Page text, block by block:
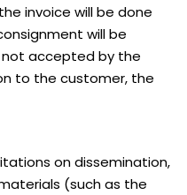
invoice will be done
will be
not accepted by the
to the customer, the
on dissemination,
(such as the